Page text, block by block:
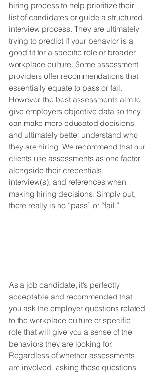
hiring process to help prioritize their
list of candidates or guide a structured
interview process. They are ultimately
trying to predict if your behavior is a
good fit for a specific role or broader
workplace culture. Some assessment
providers offer recommendations that
essentially equate to pass or fail.
However, the best assessments aim to
give employers objective data so they
can make more educated decisions
and ultimately better understand who
they are hiring. We recommend that our
clients use assessments as one factor
alongside their credentials,
interview(s), and references when
making hiring decisions. Simply put,
there really is no “pass” or “fail.”
As a job candidate, it’s perfectly
acceptable and recommended that
you ask the employer questions related
to the workplace culture or specific
role that will give you a sense of the
behaviors they are looking for.
Regardless of whether assessments
are involved, asking these questions